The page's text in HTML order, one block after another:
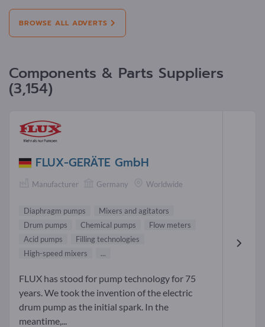
BROWSE ALL ADVERTS
Components & Parts Suppliers
(3,154)
FLUX-GERÄTE GmbH
Manufacturer Germany Worldwide
Diaphragm pumps
Mixers and agitators
Drum pumps
Chemical pumps
Flow meters
Acid pumps
Filling technologies
High-speed mixers
...
FLUX has stood for pump technology for 75
years. We took the invention of the electric
drum pump as the initial spark. In the
meantime,...